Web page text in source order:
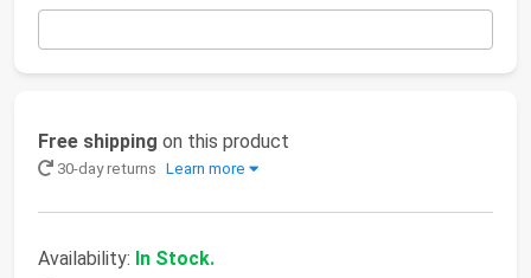
Free shipping on this product
30-day returns Learn more
Availability: In Stock.